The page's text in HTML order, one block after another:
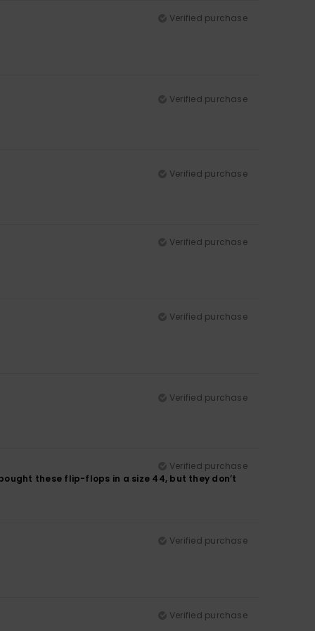
Verified purchase
Verified purchase
Verified purchase
Verified purchase
Verified purchase
Verified purchase
Verified purchase
these flip-flops in a size 44, but they don’t
Verified purchase
Verified purchase